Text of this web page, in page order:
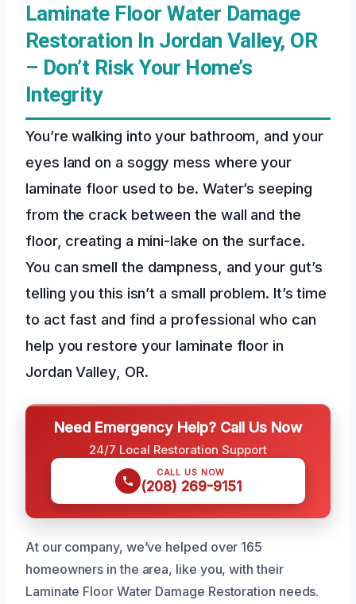
Laminate Floor Water Damage
Restoration In Jordan Valley, OR
– Don’t Risk Your Home’s
Integrity
You’re walking into your bathroom, and your
eyes land on a soggy mess where your
laminate floor used to be. Water’s seeping
from the crack between the wall and the
floor, creating a mini-lake on the surface.
You can smell the dampness, and your gut’s
telling you this isn’t a small problem. It’s time
to act fast and find a professional who can
help you restore your laminate floor in
Jordan Valley, OR.
Need Emergency Help? Call Us Now
24/7 Local Restoration Support
CALL US NOW
(208) 269-9151
At our company, we’ve helped over 165
homeowners in the area, like you, with their
Laminate Floor Water Damage Restoration needs.